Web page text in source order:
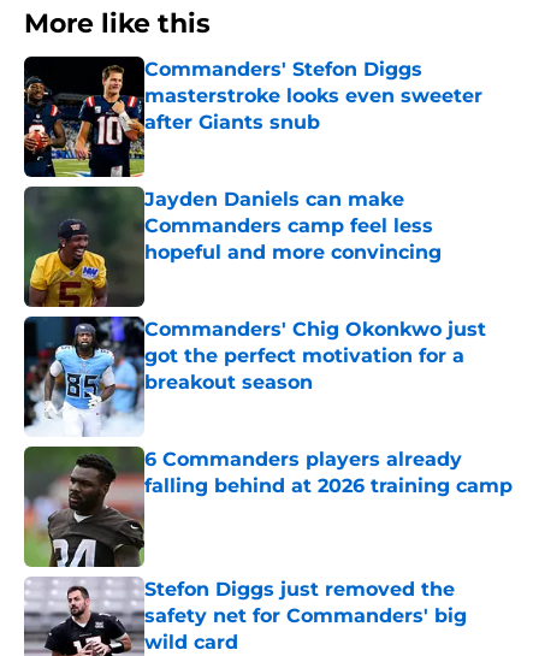
More like this
Commanders' Stefon Diggs
masterstroke looks even sweeter
after Giants snub
Published by on Invalid Date
Jayden Daniels can make
Commanders camp feel less
hopeful and more convincing
Commanders' Chig Okonkwo just
got the perfect motivation for a
breakout season
Published by on Invalid Date
6 Commanders players already
falling behind at 2026 training camp
Published by on Invalid Date
Stefon Diggs just removed the
safety net for Commanders' big
wild card